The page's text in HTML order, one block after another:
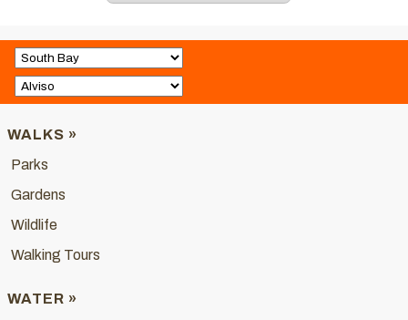
WALKS »
Parks
Gardens
Wildlife
Walking Tours
WATER »